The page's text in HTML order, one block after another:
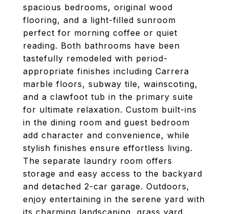
spacious bedrooms, original wood
flooring, and a light-filled sunroom
perfect for morning coffee or quiet
reading. Both bathrooms have been
tastefully remodeled with period-
appropriate finishes including Carrera
marble floors, subway tile, wainscoting,
and a clawfoot tub in the primary suite
for ultimate relaxation. Custom built-ins
in the dining room and guest bedroom
add character and convenience, while
stylish finishes ensure effortless living.
The separate laundry room offers
storage and easy access to the backyard
and detached 2-car garage. Outdoors,
enjoy entertaining in the serene yard with
its charming landscaping, grass yard,